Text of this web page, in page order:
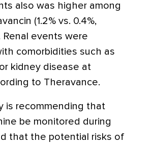
also was higher among
(1.2% vs. 0.4%,
Renal events were
comorbidities such as
kidney disease at
to Theravance.
is recommending that
be monitored during
that the potential risks of